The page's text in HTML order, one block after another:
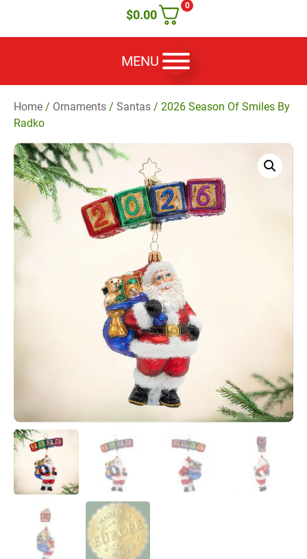
0
$0.00
MENU
Home / Ornaments / Santas / 2026 Season Of Smiles By
Radko